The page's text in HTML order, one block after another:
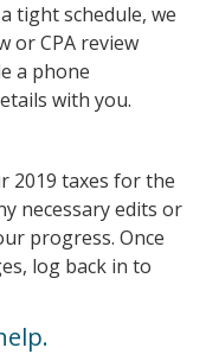
tight schedule, we
or CPA review
a phone
with you.
2019 taxes for the
necessary edits or
progress. Once
log back in to